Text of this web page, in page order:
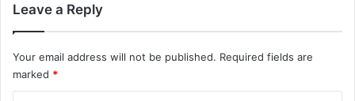
Leave a Reply
Your email address will not be published. Required fields are
marked *